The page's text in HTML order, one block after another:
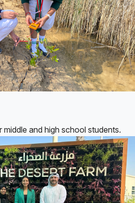
and high school students.